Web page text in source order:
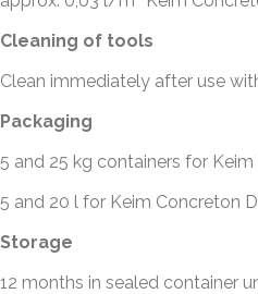
Cleaning of tools
Clean immediately after use
Packaging
5 and 25 kg containers for
5 and 20 l for Keim Concreton
Storage
12 months in sealed container